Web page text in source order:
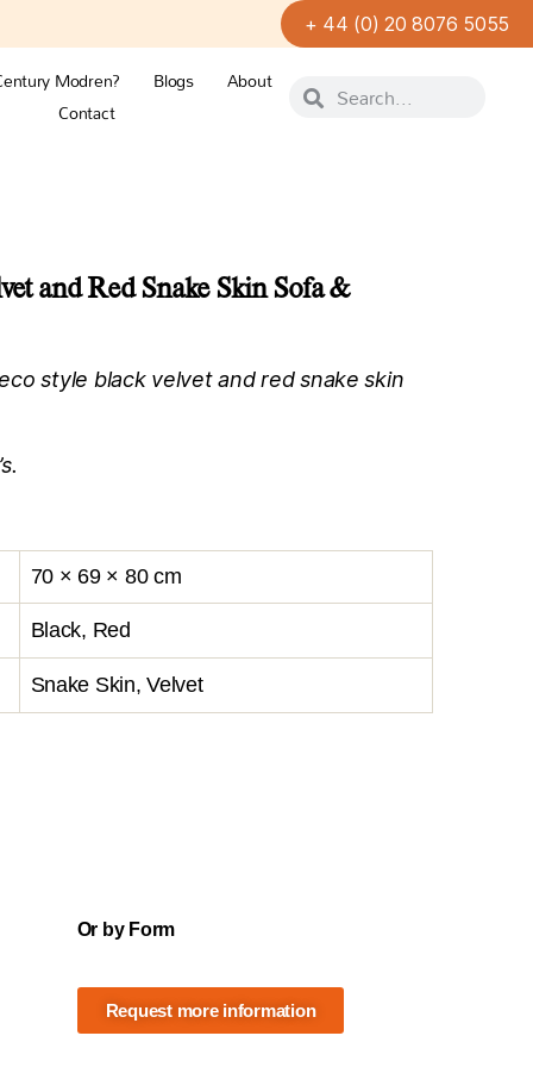
+ 44 (0) 20 8076 5055
Modren? Blogs
About
Contact
and Red Snake Skin Sofa &
style black velvet and red snake skin
70 × 69 × 80 cm
Black, Red
Snake Skin, Velvet
Or by Form
Request more information